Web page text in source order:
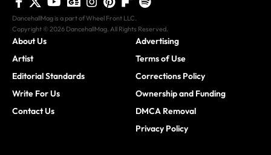
DancehallMag is a part of Wheel Front LLC.
Copyright © 2026 DancehallMag. All Rights Reserved.
About Us
Artist
Editorial Standards
Write For Us
Contact Us
Advertising
Terms of Use
Corrections Policy
Ownership and Funding
DMCA Removal
Privacy Policy